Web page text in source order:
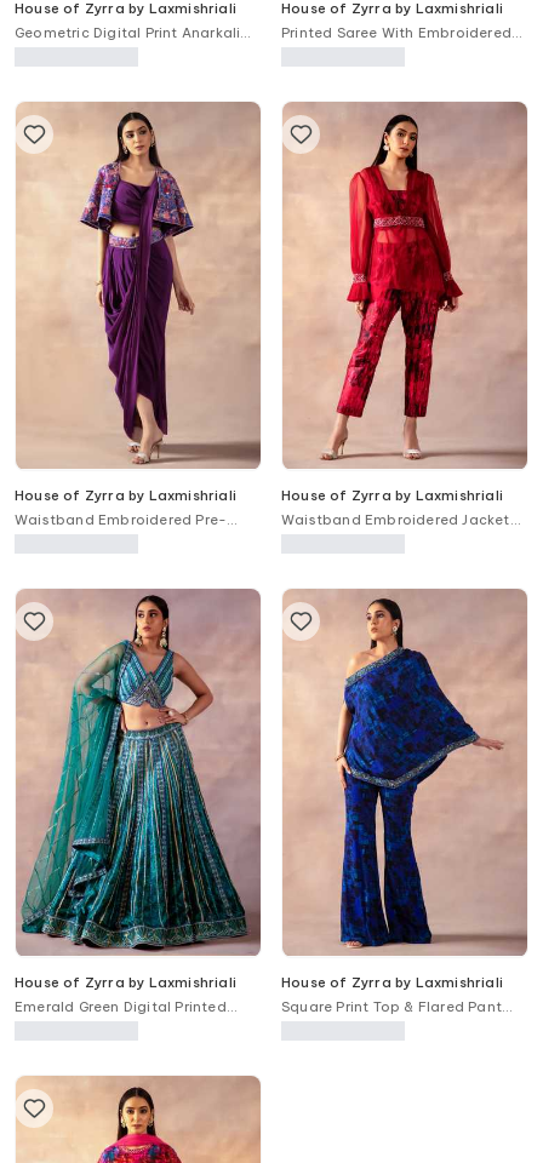
House of Zyrra by Laxmishriali
Geometric Digital Print Anarkali
With Dupatta
House of Zyrra by Laxmishriali
Printed Saree With Embroidered
Blouse
House of Zyrra by Laxmishriali
Waistband Embroidered Pre-
Draped Saree Set With Jacket
House of Zyrra by Laxmishriali
Waistband Embroidered Jacket
Pant Set
House of Zyrra by Laxmishriali
Emerald Green Digital Printed
Lehenga Set
House of Zyrra by Laxmishriali
Square Print Top & Flared Pant
Set